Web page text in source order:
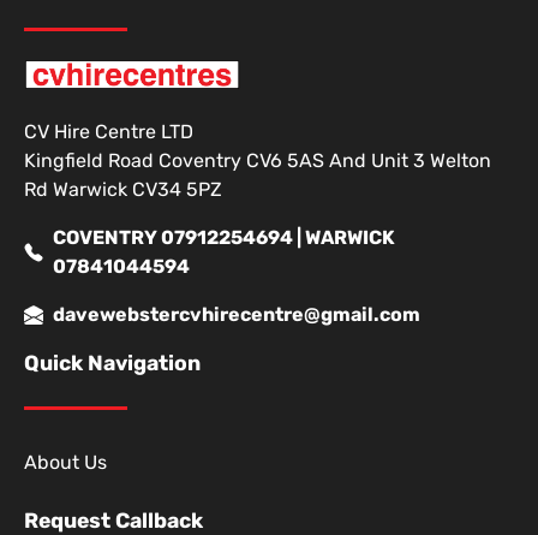
CV Hire Centre LTD
Kingfield Road Coventry CV6 5AS And Unit 3 Welton
Rd Warwick CV34 5PZ
COVENTRY 07912254694 | WARWICK
07841044594
davewebstercvhirecentre@gmail.com
Quick Navigation
About Us
Request Callback